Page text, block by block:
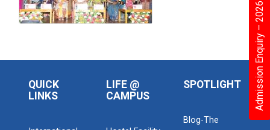
Admission Enquiry – 2026
QUICK
LINKS
LIFE @
CAMPUS
SPOTLIGHT
Blog-The